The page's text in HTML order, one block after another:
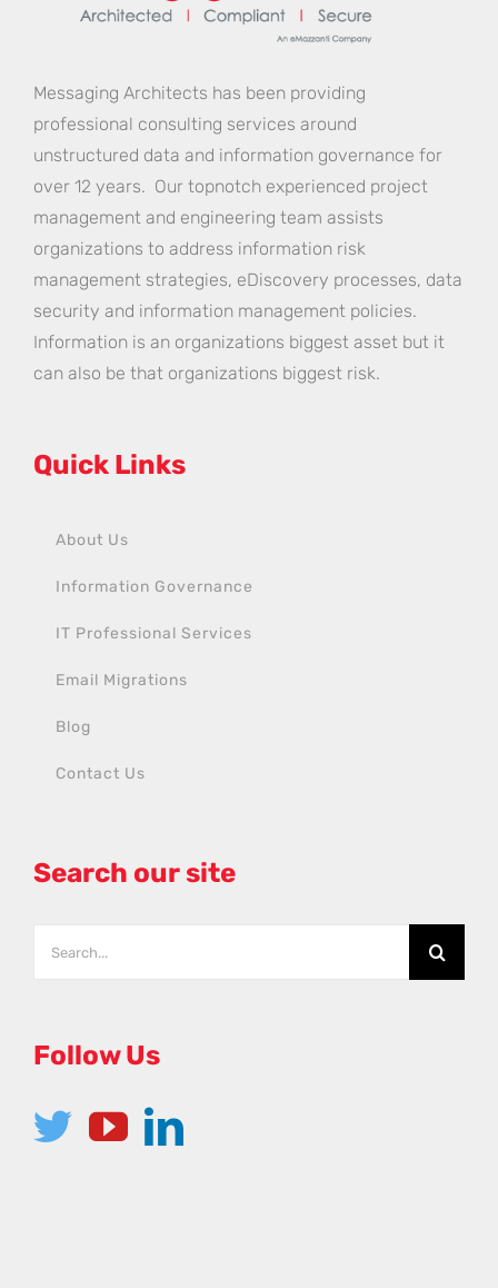
Messaging Architects has been providing
professional consulting services around
unstructured data and information governance for
over 12 years. Our topnotch experienced project
management and engineering team assists
organizations to address information risk
management strategies, eDiscovery processes, data
security and information management policies.
Information is an organizations biggest asset but it
can also be that organizations biggest risk.
Quick Links
About Us
Information Governance
IT Professional Services
Email Migrations
Blog
Contact Us
Search our site
Follow Us